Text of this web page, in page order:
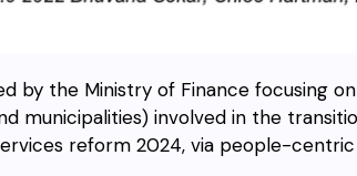
by the Ministry of Finance focusing
municipalities) involved in the
reform 2024, via people-